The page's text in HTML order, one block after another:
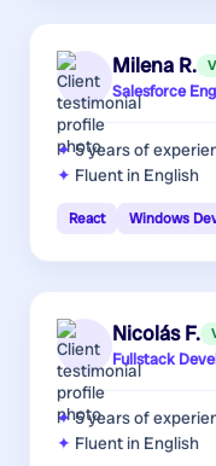
Milena R.
Salesforce
5 yearsof
Fluent in English
React Windows
Nicolás F.
Fullstack
5 yearsof
Fluent in English